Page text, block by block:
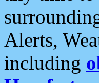
Alerts,
including